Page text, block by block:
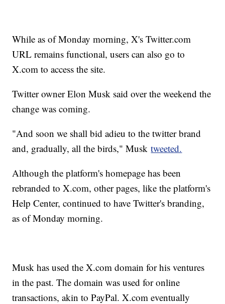
While as of Monday morning, X's Twitter.com
URL remains functional, users can also go to
X.com to access the site.
Twitter owner Elon Musk said over the weekend the
change was coming.
"And soon we shall bid adieu to the twitter brand
and, gradually, all the birds," Musktweeted.
Although the platform's homepage has been
rebranded to X.com, other pages, like the platform's
Help Center, continued to have Twitter's branding,
as of Monday morning.
Musk has used the X.com domain for his ventures
in the past. The domain was used for online
transactions, akin to PayPal. X.com eventually